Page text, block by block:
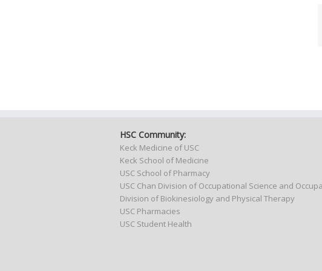
HSC Community:
Keck Medicine of USC
Keck School of Medicine
USC School of Pharmacy
USC Chan Division of Occupational Science and
Division of Biokinesiology and Physical Therapy
USC Pharmacies
USC Student Health